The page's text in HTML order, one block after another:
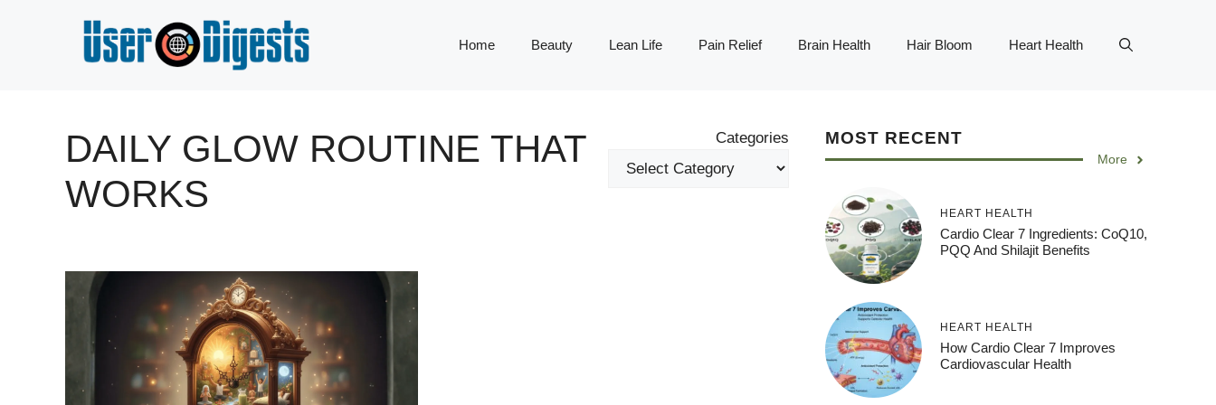
Home Beauty Lean Life Pain Relief Brain Health Hair Bloom Heart Health
DAILY GLOW ROUTINE THAT
WORKS
Categories MOST RECENT
More
HEART HEALTH
Cardio Clear 7 Ingredients: CoQ10,
PQQ And Shilajit Benefits
HEART HEALTH
How Cardio Clear 7 Improves
Cardiovascular Health